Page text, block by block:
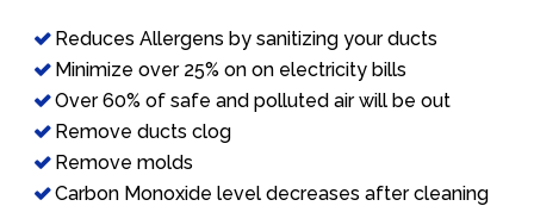
Reduces Allergens by sanitizing your ducts
Minimize over 25% on on electricity bills
Over 60% of safe and polluted air will be out
Remove ducts clog
Remove molds
Carbon Monoxide level decreases after cleaning